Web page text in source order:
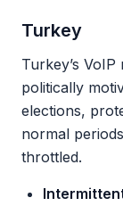
Turkey
Turkey’s
politically
elections,
normal
throttled.